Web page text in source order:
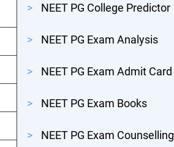
> NEET PG College Predictor
> NEET PG Exam Analysis
> NEET PG Exam Admit Card
> NEET PG Exam Books
> NEET PG Exam Counselling